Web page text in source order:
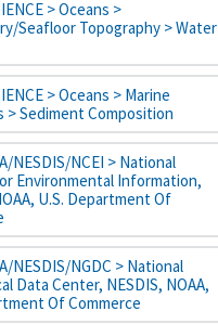
> Oceans >
Seafloor Topography > Water
> Oceans > Marine
> Sediment Composition
NESDIS/NCEI > National
Environmental Information,
U.S. Department Of
NESDIS/NGDC > National
Data Center, NESDIS, NOAA,
Of Commerce